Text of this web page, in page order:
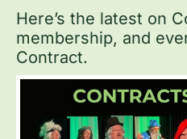
Here’s the latest on
membership, and
Contract.